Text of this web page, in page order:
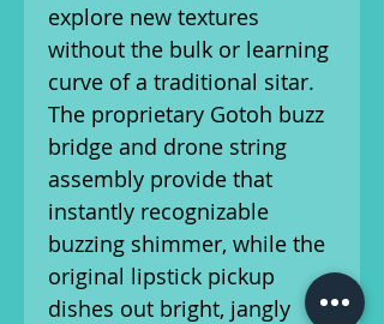
explore new textures
without the bulk or learning
curve of a traditional sitar.
The proprietary Gotoh buzz
bridge and drone string
assembly provide that
instantly recognizable
buzzing shimmer, while the
original lipstick pickup
dishes out bright, jangly